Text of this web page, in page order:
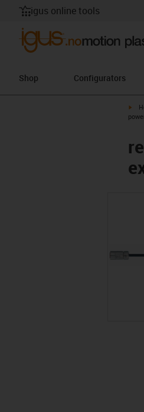
igus online tools
Shop Configurators